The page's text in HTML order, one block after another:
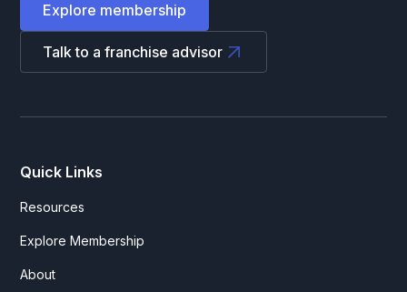
Explore membership
Talk to a franchise advisor
Quick Links
Resources
Explore Membership
About